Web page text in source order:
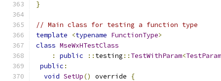
}
// Main class for testing a function type
template
<typename FunctionType>
class MseWxHTestClass
:
public :: testing :: TestWithParam<
public :
void SetUp() override
{